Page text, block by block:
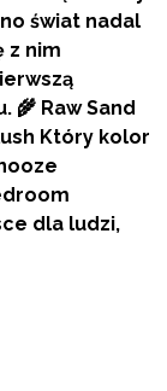
dla ludzi,